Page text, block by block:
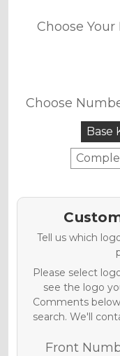
Choose Your
Choose
Base
Tell us which
Please select
see the logo
Comments
search. We'll
Front